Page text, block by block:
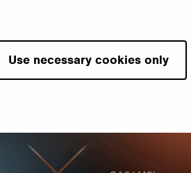
Use necessary cookies only
News